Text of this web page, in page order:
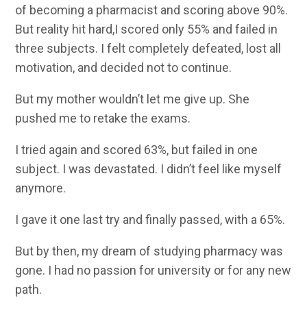
of becoming a pharmacist and scoring above 90%.
But reality hit hard,I scored only 55% and failed in
three subjects. I felt completely defeated, lost all
motivation, and decided not to continue.
But my mother wouldn’t let me give up. She
pushed me to retake the exams.
I tried again and scored 63%, but failed in one
subject. I was devastated. I didn’t feel like myself
anymore.
I gave it one last try and finally passed, with a 65%.
But by then, my dream of studying pharmacy was
gone. I had no passion for university or for any new
path.